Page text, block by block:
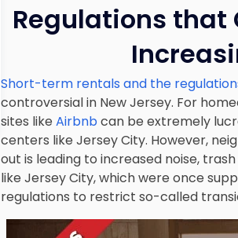
Regulations that
Short-term rentals and the
controversial in New Jersey. For
sites like Airbnbcan be extremely
centers like Jersey City. However,
out is leading to increased noise,
like Jersey City, which were once
regulations to restrict so-called